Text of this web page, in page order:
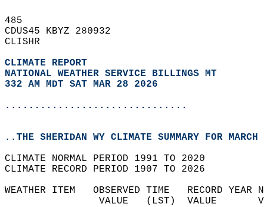
485
CDUS45 KBYZ 280932
CLISHR
CLIMATE REPORT
NATIONAL WEATHER SERVICE BILLINGS MT
332 AM MDT SAT MAR 28 2026
...............................
..THE SHERIDAN WY CLIMATE SUMMARY FOR
CLIMATE NORMAL PERIOD 1991 TO 2020
CLIMATE RECORD PERIOD 1907 TO 2026
WEATHER ITEM   OBSERVED TIME   RECORD
VALUE   (LST)  VALUE